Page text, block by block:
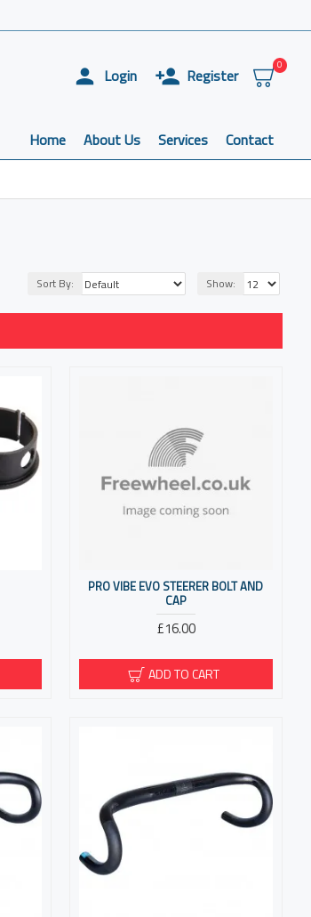
Login Register
0
Home About Us Services Contact
Sort By: Show:
PRO VIBE EVO STEERER BOLT AND
CAP
£16.00
ADD TO CART